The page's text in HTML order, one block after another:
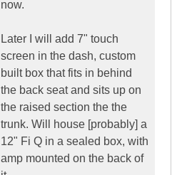
now.
Later I will add 7" touch
screen in the dash, custom
built box that fits in behind
the back seat and sits up on
the raised section the the
trunk. Will house [probably] a
12" Fi Q in a sealed box, with
amp mounted on the back of